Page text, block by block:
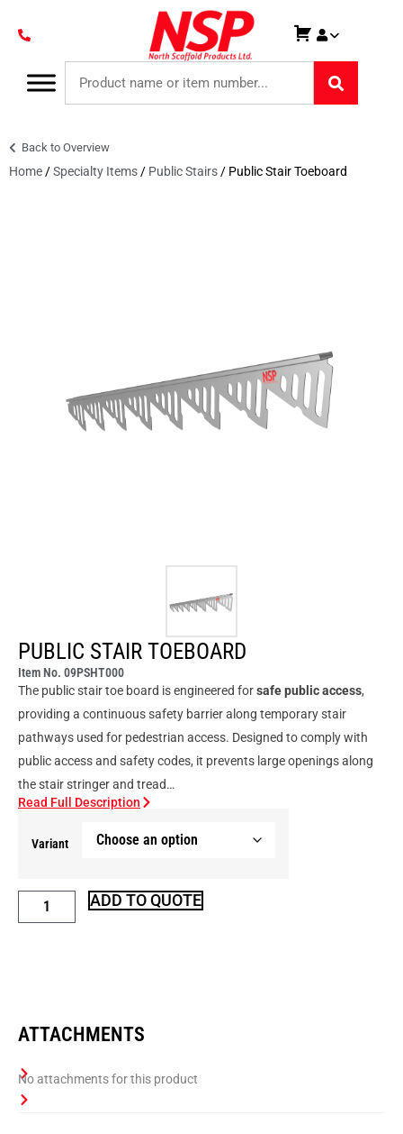
Back to Overview
Home /Specialty Items / Public Stairs / Public Stair Toeboard
PUBLIC STAIR TOEBOARD
Item No. 09PSHT000
The public stair toe board is engineered forsafe public access,
providing a continuous safety barrier along temporary stair
pathways used for pedestrian access. Designed to comply with
public access and safety codes, it prevents large openings along
the stair stringer and tread…
Read Full Description
Variant
ADD TO QUOTE
ATTACHMENTS